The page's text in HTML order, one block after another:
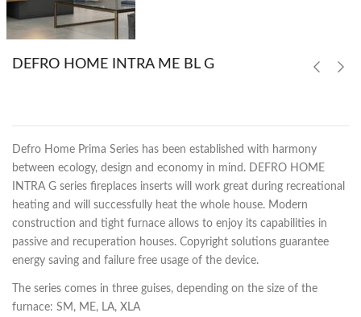
DEFRO HOME INTRA ME BL G
Defro Home Prima Series has been established with harmony
between ecology, design and economy in mind. DEFRO HOME
INTRA G series fireplaces inserts will work great during recreational
heating and will successfully heat the whole house. Modern
construction and tight furnace allows to enjoy its capabilities in
passive and recuperation houses. Copyright solutions guarantee
energy saving and failure free usage of the device.
The series comes in three guises, depending on the size of the
furnace: SM, ME, LA, XLA